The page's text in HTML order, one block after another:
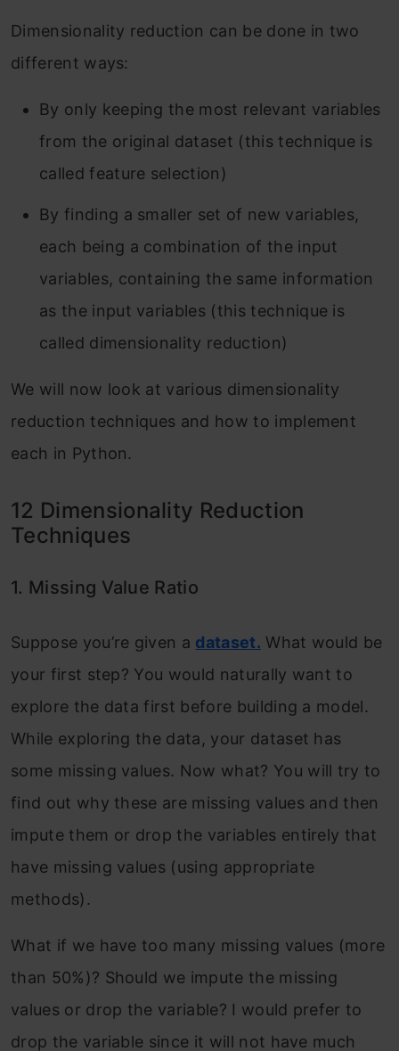
Dimensionality reduction can be done in two
different ways:
By only keeping the most relevant variables
from the original dataset (this technique is
called feature selection)
By finding a smaller set of new variables,
each being a combination of the input
variables, containing the same information
as the input variables (this technique is
called dimensionality reduction)
We will now look at various dimensionality
reduction techniques and how to implement
each in Python.
12 Dimensionality Reduction
Techniques
1. Missing Value Ratio
Suppose you’re given a dataset. What would be
your first step? You would naturally want to
explore the data first before building a model.
While exploring the data, your dataset has
some missing values. Now what? You will try to
find out why these are missing values and then
impute them or drop the variables entirely that
have missing values (using appropriate
methods).
What if we have too many missing values (more
than 50%)? Should we impute the missing
values or drop the variable? I would prefer to
drop the variable since it will not have much